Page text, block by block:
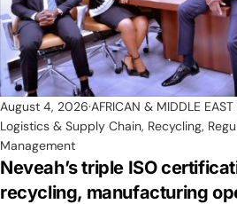
August 4, 2026 AFRICAN & MIDDLE
Logistics & Supply Chain, Recycling,
Management
Neveah’s triple ISO
recycling, manufacturing